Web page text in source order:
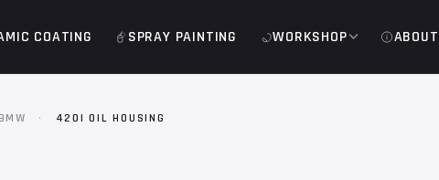
COATING SPRAY PAINTING WORKSHOP ABOUT
BMW · 420I OIL HOUSING